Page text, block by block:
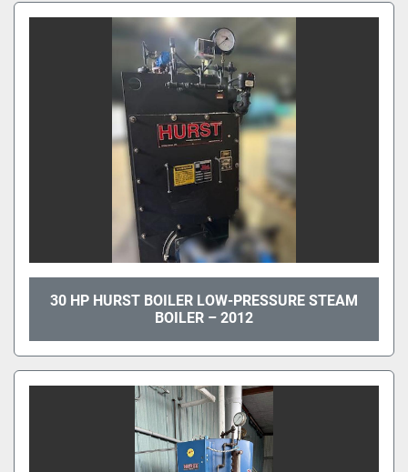
30 HP HURST BOILER LOW-PRESSURE STEAM
BOILER – 2012